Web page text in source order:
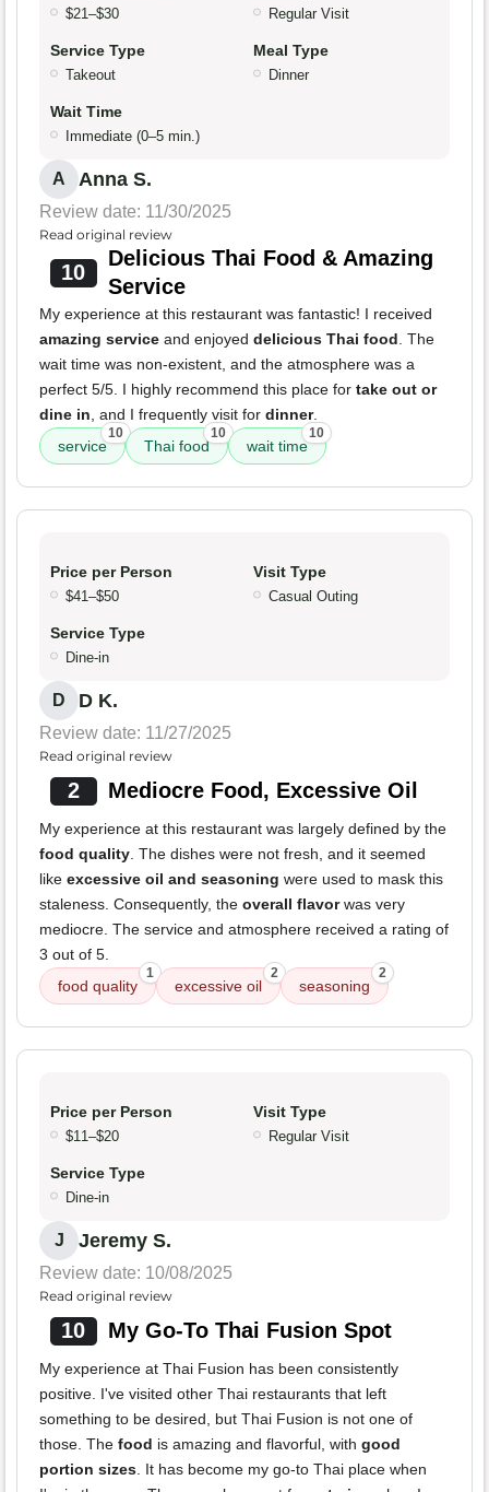
$21–$30 Regular Visit
Service Type
Takeout
Meal Type
Dinner
Wait Time
Immediate (0–5 min.)
A Anna S.
Review date: 11/30/2025
Read original review
10
Delicious Thai Food & Amazing
Service
My experience at this restaurant was fantastic! I received
amazing service and enjoyed delicious Thai food. The
wait time was non-existent, and the atmosphere was a
perfect 5/5. I highly recommend this place for take out or
dine in, and I frequently visit for dinner.
service
10
Thai food
10
wait time
10
Price per Person
$41–$50
Visit Type
Casual Outing
Service Type
Dine-in
D D K.
Review date: 11/27/2025
Read original review
2 Mediocre Food, Excessive Oil
My experience at this restaurant was largely defined by the
food quality. The dishes were not fresh, and it seemed
like excessive oil and seasoning were used to mask this
staleness. Consequently, the overall flavorwas very
mediocre. The service and atmosphere received a rating of
3 out of 5.
food quality
1
excessive oil
2
seasoning
2
Price per Person
$11–$20
Visit Type
Regular Visit
Service Type
Dine-in
J Jeremy S.
Review date: 10/08/2025
Read original review
10 My Go-To Thai Fusion Spot
My experience at Thai Fusion has been consistently
positive. I've visited other Thai restaurants that left
something to be desired, but Thai Fusion is not one of
those. The food is amazing and flavorful, with good
portion sizes. It has become my go-to Thai place when